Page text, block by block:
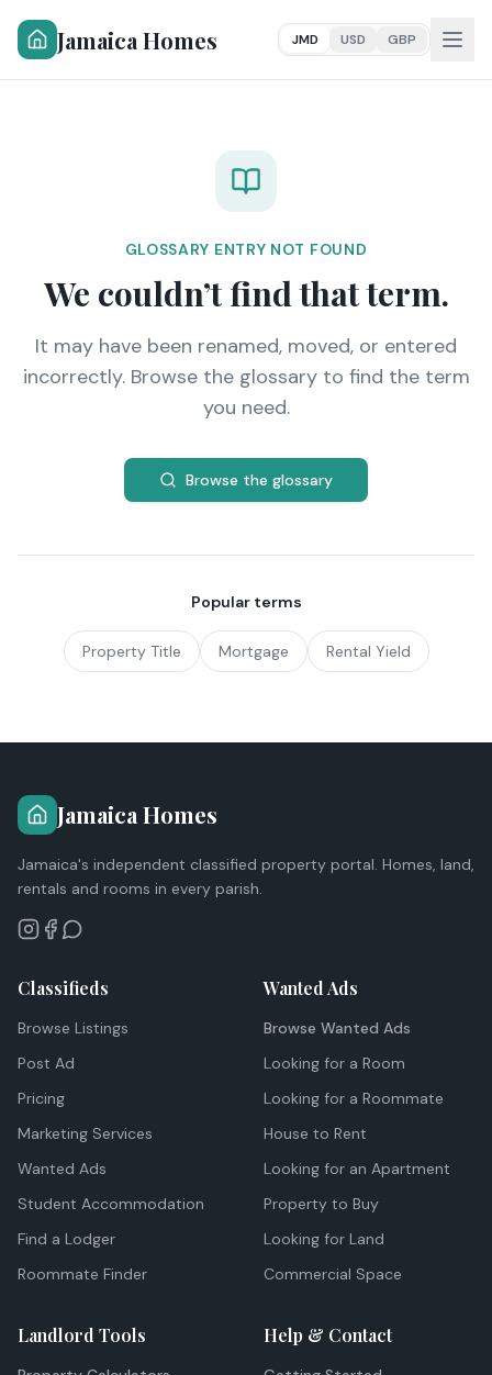
Jamaica Homes JMD USD GBP
GLOSSARY ENTRY NOT FOUND
We couldn’t find that term.
It may have been renamed, moved, or entered
incorrectly. Browse the glossary to find the term
you need.
Browse the glossary
Popular terms
Property Title Mortgage Rental Yield
Jamaica Homes
Jamaica's independent classified property portal. Homes, land,
rentals and rooms in every parish.
Classifieds
Browse Listings
Post Ad
Pricing
Marketing Services
Wanted Ads
Student Accommodation
Find a Lodger
Roommate Finder
Wanted Ads
Browse Wanted Ads
Looking for a Room
Looking for a Roommate
House to Rent
Looking for an Apartment
Property to Buy
Looking for Land
Commercial Space
Landlord Tools Help & Contact